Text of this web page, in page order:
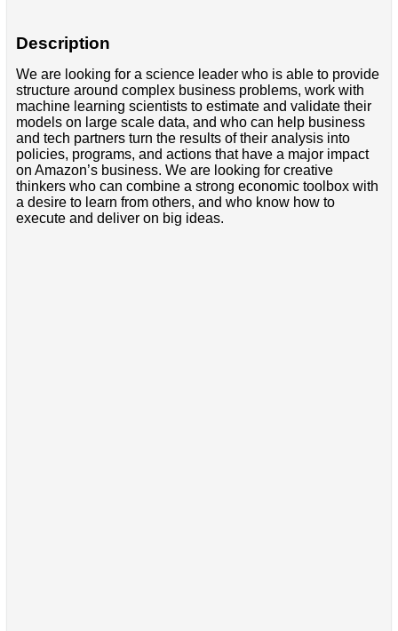
Description
We are looking for a science leader who is able to provide
structure around complex business problems, work with
machine learning scientists to estimate and validate their
models on large scale data, and who can help business
and tech partners turn the results of their analysis into
policies, programs, and actions that have a major impact
on Amazon’s business. We are looking for creative
thinkers who can combine a strong economic toolbox with
a desire to learn from others, and who know how to
execute and deliver on big ideas.